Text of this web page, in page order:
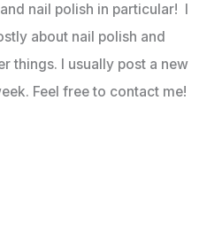
nail polish in particular! I
about nail polish and
things. I usually post a new
Feel free to contact me!